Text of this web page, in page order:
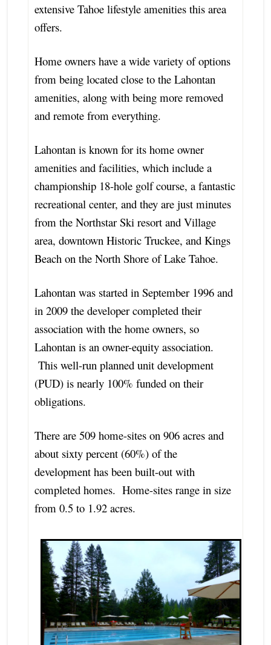
extensive Tahoe lifestyle amenities this area
offers.
Home owners have a wide variety of options
from being located close to the Lahontan
amenities, along with being more removed
and remote from everything.
Lahontan is known for its home owner
amenities and facilities, which include a
championship 18-hole golf course, a fantastic
recreational center, and they are just minutes
from the Northstar Ski resort and Village
area, downtown Historic Truckee, and Kings
Beach on the North Shore of Lake Tahoe.
Lahontan was started in September 1996 and
in 2009 the developer completed their
association with the home owners, so
Lahontan is an owner-equity association.
This well-run planned unit development
(PUD) is nearly 100% funded on their
obligations.
There are 509 home-sites on 906 acres and
about sixty percent (60%) of the
development has been built-out with
completed homes. Home-sites range in size
from 0.5 to 1.92 acres.